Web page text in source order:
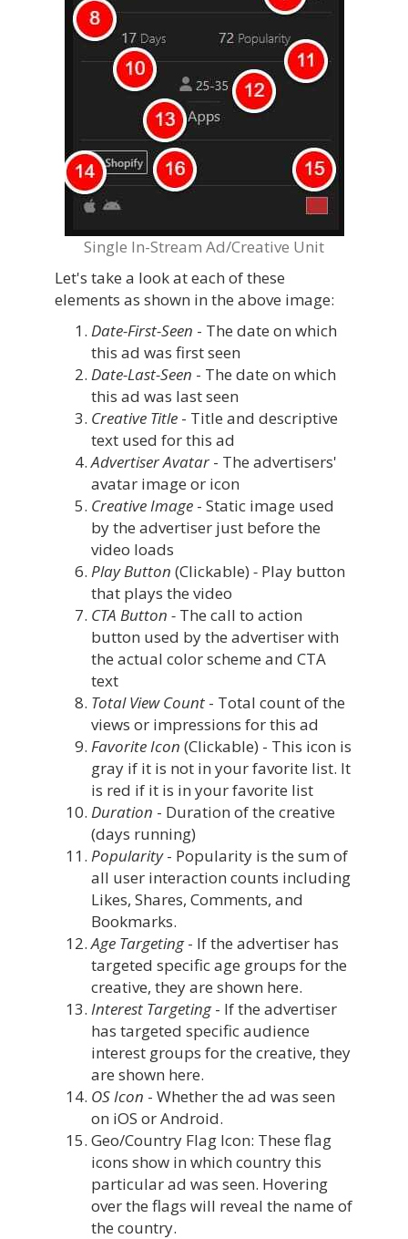
Single In-Stream Ad/Creative Unit
Let's take a look at each of these
elements as shown in the above image:
Date-First-Seen - The date on which
this ad was first seen
Date-Last-Seen - The date on which
this ad was last seen
Creative Title - Title and descriptive
text used for this ad
Advertiser Avatar - The advertisers'
avatar image or icon
Creative Image - Static image used
by the advertiser just before the
video loads
Play Button (Clickable) - Play button
that plays the video
CTA Button - The call to action
button used by the advertiser with
the actual color scheme and CTA
text
Total View Count - Total count of the
views or impressions for this ad
Favorite Icon (Clickable) - This icon is
gray if it is not in your favorite list. It
is red if it is in your favorite list
Duration - Duration of the creative
(days running)
Popularity- Popularity is the sum of
all user interaction counts including
Likes, Shares, Comments, and
Bookmarks.
Age Targeting- If the advertiser has
targeted specific age groups for the
creative, they are shown here.
Interest Targeting- If the advertiser
has targeted specific audience
interest groups for the creative, they
are shown here.
OS Icon - Whether the ad was seen
on iOS or Android.
Geo/Country Flag Icon: These flag
icons show in which country this
particular ad was seen. Hovering
over the flags will reveal the name of
the country.